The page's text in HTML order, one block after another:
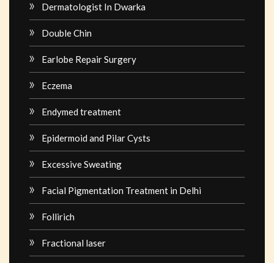
Dermatologist In Dwarka
Double Chin
Earlobe Repair Surgery
Eczema
Endymed treatment
Epidermoid and Pilar Cysts
Excessive Sweating
Facial Pigmentation Treatment in Delhi
Follirich
Fractional laser